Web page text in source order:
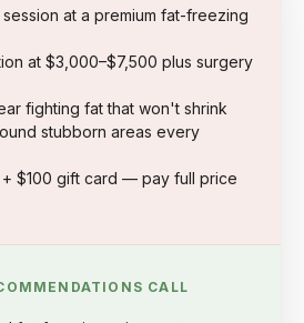
at a premium fat-freezing
at $3,000–$7,500 plus surgery
fighting fat that won't shrink
stubborn areas every
$100 gift card — pay full price
CALL